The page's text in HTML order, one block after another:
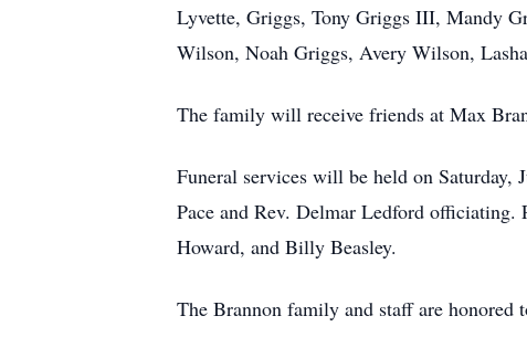
Lyvette, Griggs, Tony Griggs III, Mandy
Wilson, Noah Griggs, Avery Wilson,
The family will receive friends at Max
Funeral services will be held on Saturday,
Pace and Rev. Delmar Ledford
Howard, and Billy Beasley.
The Brannon family and staff are honored